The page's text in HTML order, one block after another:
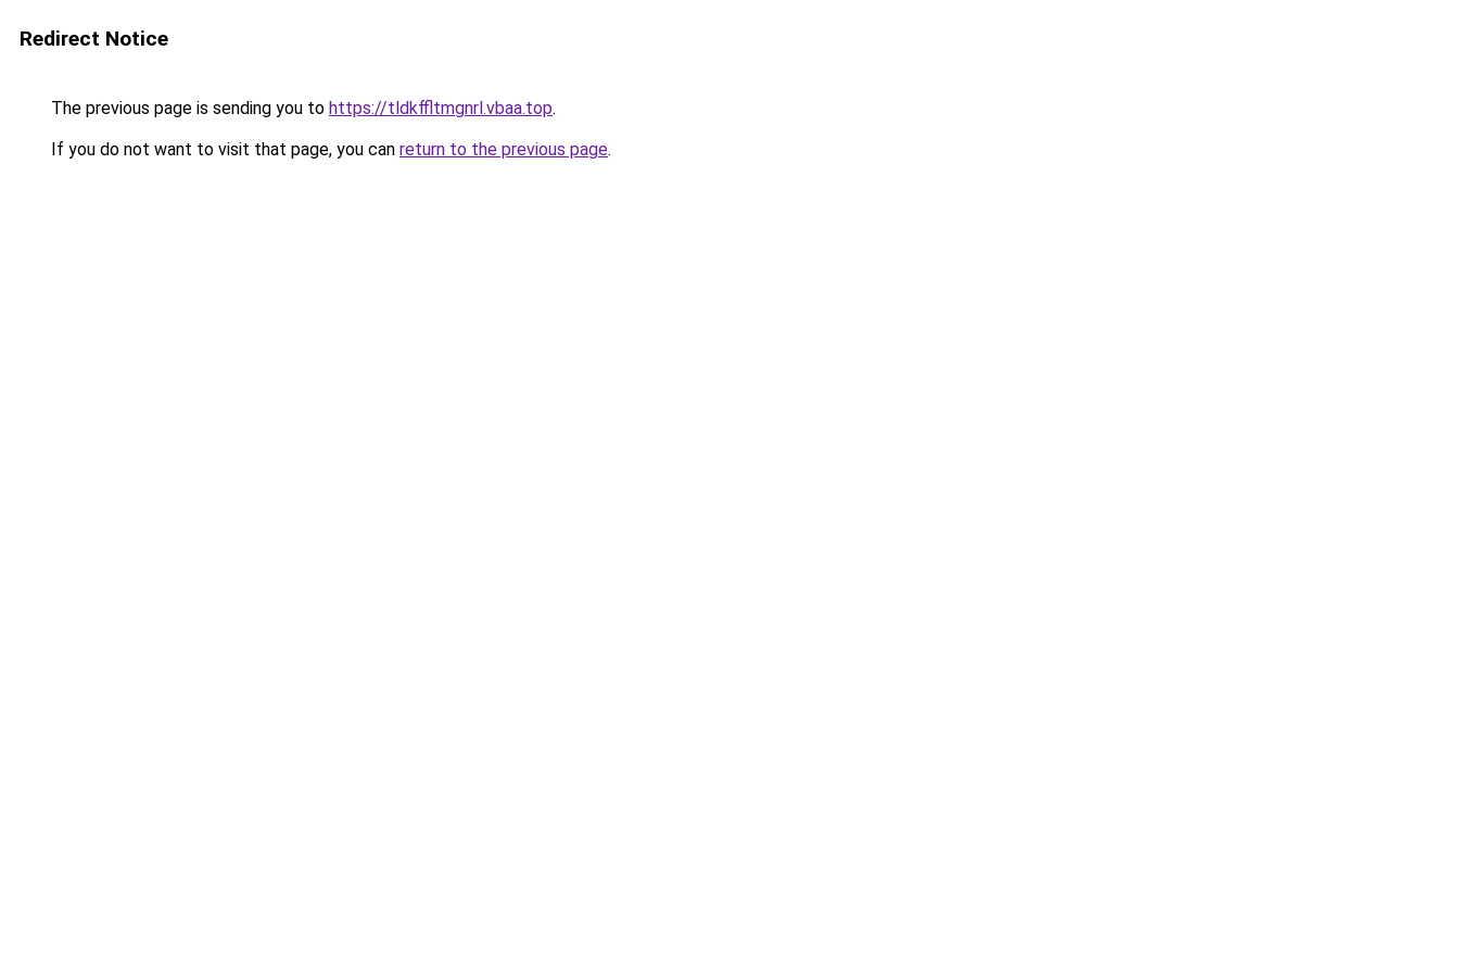
Redirect Notice
The previous page is sending you to https://tldkffltmgnrl.vbaa.top.
If you do not want to visit that page, you can return to the previous page.